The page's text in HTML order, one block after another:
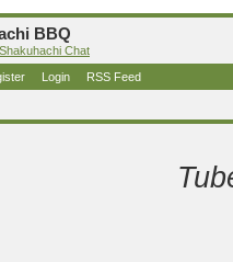
BBQ
Chat
Login RSS Feed